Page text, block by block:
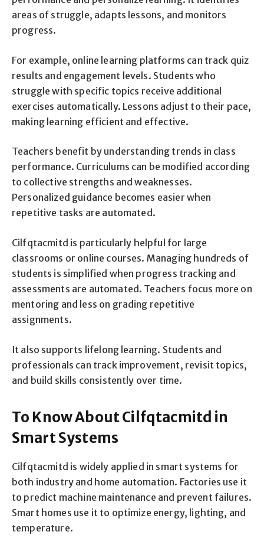
areas of struggle, adapts lessons, and monitors
progress.
For example, online learning platforms can track quiz
results and engagement levels. Students who
struggle with specific topics receive additional
exercises automatically. Lessons adjust to their pace,
making learning efficient and effective.
Teachers benefit by understanding trends in class
performance. Curriculums can be modified according
to collective strengths and weaknesses.
Personalized guidance becomes easier when
repetitive tasks are automated.
Cilfqtacmitd is particularly helpful for large
classrooms or online courses. Managing hundreds of
students is simplified when progress tracking and
assessments are automated. Teachers focus more on
mentoring and less on grading repetitive
assignments.
It also supports lifelong learning. Students and
professionals can track improvement, revisit topics,
and build skills consistently over time.
To Know About Cilfqtacmitd in
Smart Systems
Cilfqtacmitd is widely applied in smart systems for
both industry and home automation. Factories use it
to predict machine maintenance and prevent failures.
Smart homes use it to optimize energy, lighting, and
temperature.